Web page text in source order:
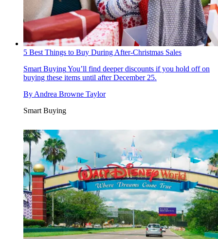
5 Best Things to Buy During After-Christmas Sales
Smart BuyingYou’ll find deeper discounts if you hold off on
buying these items until after December 25.
By Andrea Browne Taylor
Smart Buying